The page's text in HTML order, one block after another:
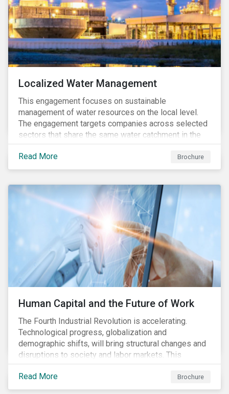
Localized Water Management
This engagement focuses on sustainable
management of water resources on the local level.
The engagement targets companies across selected
sectors that share the same water catchment in the
Tiete (Brazil) and/or Vaal (South Africa) river basins.
Read More
Brochure
Human Capital and the Future of Work
The Fourth Industrial Revolution is accelerating.
Technological progress, globalization and
demographic shifts, will bring structural changes and
disruptions to society and labor markets. This
engagement supports investors in understanding how
companies can proactively manage workforce needs
and transitions for a sustainable labor market.
Read More Brochure